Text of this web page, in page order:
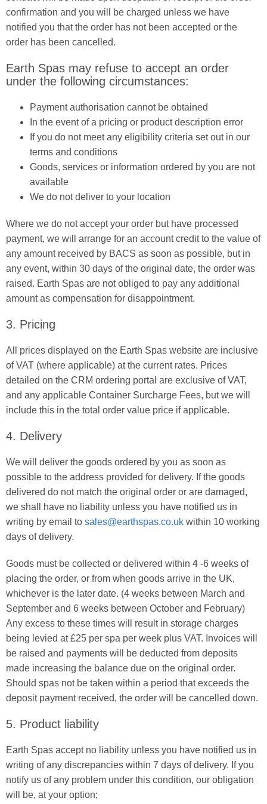
confirmation and you will be charged unless we have
notified you that the order has not been accepted or the
order has been cancelled.
Earth Spas may refuse to accept an order
under the following circumstances:
Payment authorisation cannot be obtained
In the event of a pricing or product description error
If you do not meet any eligibility criteria set out in our
terms and conditions
Goods, services or information ordered by you are not
available
We do not deliver to your location
Where we do not accept your order but have processed
payment, we will arrange for an account credit to the value of
any amount received by BACS as soon as possible, but in
any event, within 30 days of the original date, the order was
raised. Earth Spas are not obliged to pay any additional
amount as compensation for disappointment.
3. Pricing
All prices displayed on the Earth Spas website are inclusive
of VAT (where applicable) at the current rates. Prices
detailed on the CRM ordering portal are exclusive of VAT,
and any applicable Container Surcharge Fees, but we will
include this in the total order value price if applicable.
4. Delivery
We will deliver the goods ordered by you as soon as
possible to the address provided for delivery. If the goods
delivered do not match the original order or are damaged,
we shall have no liability unless you have notified us in
writing by email to sales@earthspas.co.uk within 10 working
days of delivery.
Goods must be collected or delivered within 4 -6 weeks of
placing the order, or from when goods arrive in the UK,
whichever is the later date. (4 weeks between March and
September and 6 weeks between October and February)
Any excess to these times will result in storage charges
being levied at £25 per spa per week plus VAT. Invoices will
be raised and payments will be deducted from deposits
made increasing the balance due on the original order.
Should spas not be taken within a period that exceeds the
deposit payment received, the order will be cancelled down.
5. Product liability
Earth Spas accept no liability unless you have notified us in
writing of any discrepancies within 7 days of delivery. If you
notify us of any problem under this condition, our obligation
will be, at your option;